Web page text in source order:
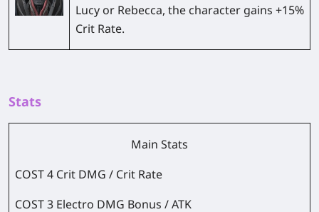
Lucy or Rebecca, the character gains +15%
Crit Rate.
Stats
Main Stats
COST 4 Crit DMG / Crit Rate
COST 3 Electro DMG Bonus / ATK